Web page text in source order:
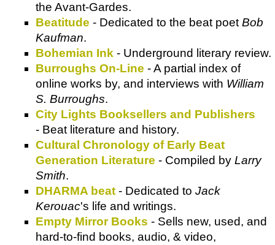
the Avant-Gardes.
Beatitude - Dedicated to the beat poetBob
Kaufman.
Bohemian Ink - Underground literary review.
Burroughs On-Line - A partial index of
online works by, and interviews with William
S. Burroughs.
City Lights Booksellers and Publishers
- Beat literature and history.
Cultural Chronology of Early Beat
Generation Literature - Compiled by Larry
Smith.
DHARMA beat - Dedicated to Jack
Kerouac's life and writings.
Empty Mirror Books - Sells new, used, and
hard-to-find books, audio, & video,